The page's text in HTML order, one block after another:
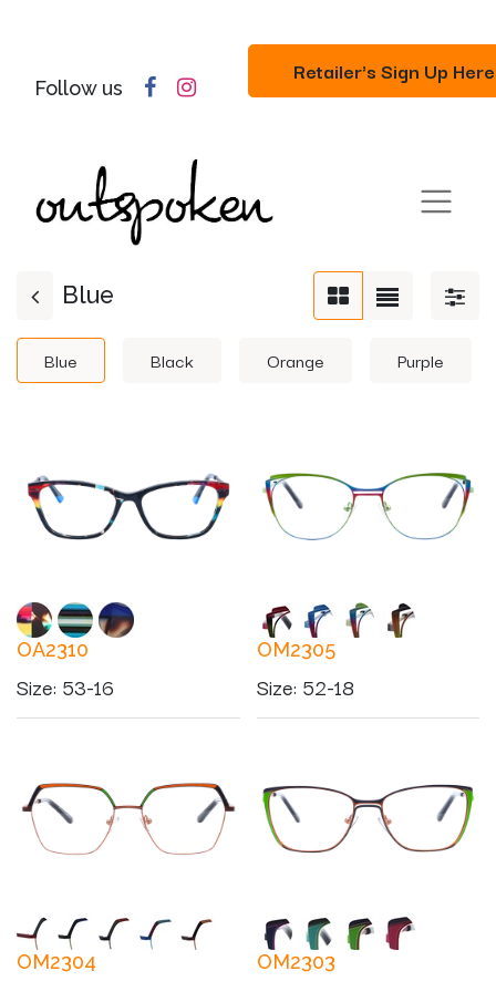
Follow us
Retailer's Sign Up Here
Blue
Blue Black Orange Purple
OA2310
Size: 53-16
OM2305
Size: 52-18
OM2304 OM2303